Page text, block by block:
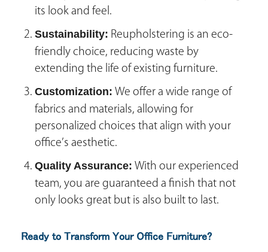
its look and feel.
Sustainability: Reupholstering is an eco-
friendly choice, reducing waste by
extending the life of existing furniture.
Customization: We offer a wide range of
fabrics and materials, allowing for
personalized choices that align with your
office’s aesthetic.
Quality Assurance: With our experienced
team, you are guaranteed a finish that not
only looks great but is also built to last.
Ready to Transform Your Office Furniture?